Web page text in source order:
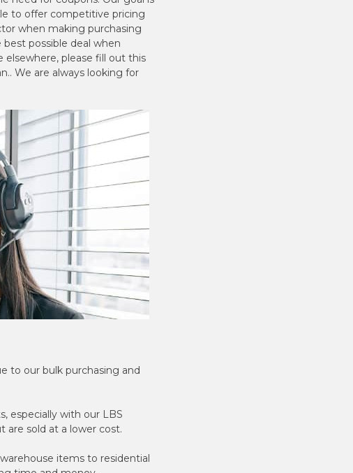
to offer competitive pricing
when making purchasing
possible deal when
please fill out this
We are always looking for
to our bulk purchasing and
especially with our LBS
are sold at a lower cost.
items to residential